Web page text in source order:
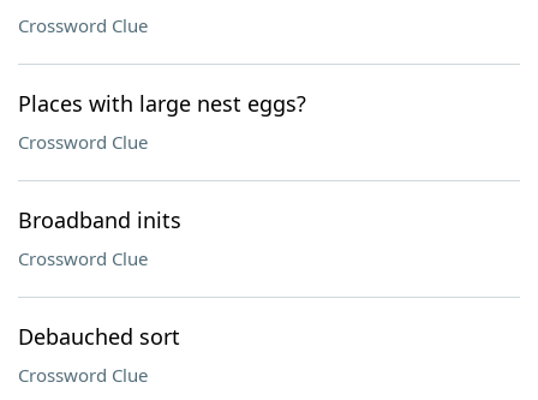
Crossword Clue
Places with large nest eggs?
Crossword Clue
Broadband inits
Crossword Clue
Debauched sort
Crossword Clue